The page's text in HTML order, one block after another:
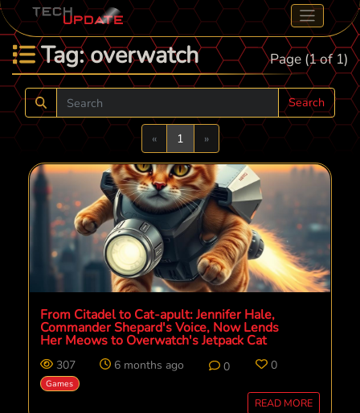
Tag: overwatch Page (1 of 1)
Search
«Previous
1 »Next
From Citadel to Cat-apult: Jennifer Hale,
Commander Shepard's Voice, Now Lends
Her Meows to Overwatch's Jetpack Cat
307 6 months ago 0 0
Games
READ MORE